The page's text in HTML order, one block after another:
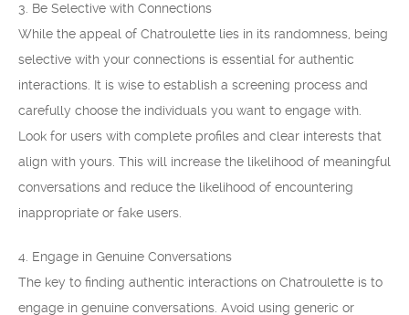
3. Be Selective with Connections
While the appeal of Chatroulette lies in its randomness, being
selective with your connections is essential for authentic
interactions. It is wise to establish a screening process and
carefully choose the individuals you want to engage with.
Look for users with complete profiles and clear interests that
align with yours. This will increase the likelihood of meaningful
conversations and reduce the likelihood of encountering
inappropriate or fake users.
4. Engage in Genuine Conversations
The key to finding authentic interactions on Chatroulette is to
engage in genuine conversations. Avoid using generic or